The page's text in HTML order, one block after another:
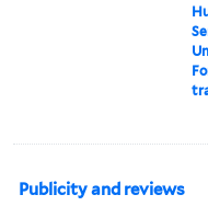
Publicity and reviews